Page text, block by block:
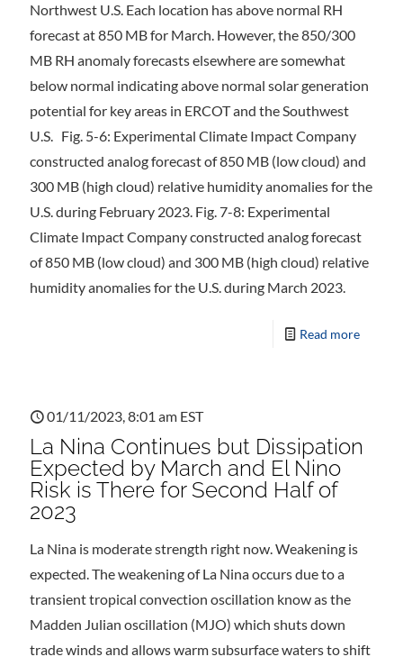
Northwest U.S. Each location has above normal RH
forecast at 850 MB for March. However, the 850/300
MB RH anomaly forecasts elsewhere are somewhat
below normal indicating above normal solar generation
potential for key areas in ERCOT and the Southwest
U.S. Fig. 5-6: Experimental Climate Impact Company
constructed analog forecast of 850 MB (low cloud) and
300 MB (high cloud) relative humidity anomalies for the
U.S. during February 2023. Fig. 7-8: Experimental
Climate Impact Company constructed analog forecast
of 850 MB (low cloud) and 300 MB (high cloud) relative
humidity anomalies for the U.S. during March 2023.
Read more
01/11/2023, 8:01 am EST
La Nina Continues but Dissipation
Expected by March and El Nino
Risk is There for Second Half of
2023
La Nina is moderate strength right now. Weakening is
expected. The weakening of La Nina occurs due to a
transient tropical convection oscillation know as the
Madden Julian oscillation (MJO) which shuts down
trade winds and allows warm subsurface waters to shift